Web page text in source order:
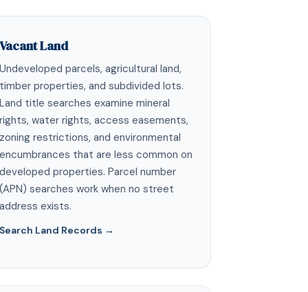
Vacant Land
Undeveloped parcels, agricultural land,
timber properties, and subdivided lots.
Land title searches examine mineral
rights, water rights, access easements,
zoning restrictions, and environmental
encumbrances that are less common on
developed properties. Parcel number
(APN) searches work when no street
address exists.
Search Land Records →